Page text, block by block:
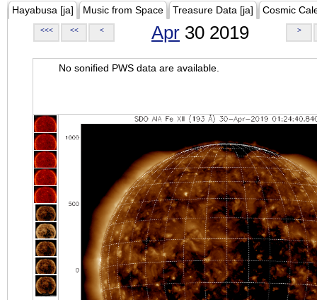
Hayabusa [ja] Music from Space Treasure Data [ja] Cosmic
<<< << < Apr 30 2019 >
No sonified PWS data are available.